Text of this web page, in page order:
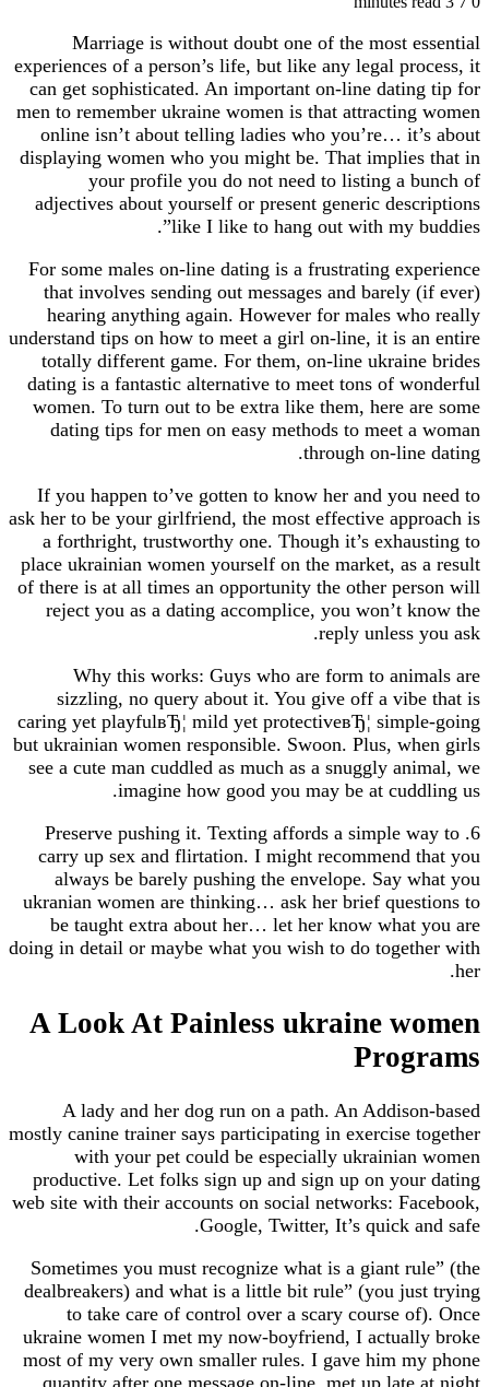
Marriage is without doubt one of the most
experiences of a person’s life, but like any legal
can get sophisticated. An important on-line
men to remember ukraine women is that
online isn’t about telling ladies who you’re…
displaying women who you might be. That
your profile you do not need to listing a
adjectives about yourself or present generic
like I like to hang out with my
For some males on-line dating is a frustrating
that involves sending out messages and
hearing anything again. However for males
understand tips on how to meet a girl on-line, it is
totally different game. For them, on-line
dating is a fantastic alternative to meet tons of
women. To turn out to be extra like them, here
dating tips for men on easy methods to meet
through on-
If you happen to’ve gotten to know her and
ask her to be your girlfriend, the most effective
a forthright, trustworthy one. Though it’s
place ukrainian women yourself on the market,
of there is at all times an opportunity the other
reject you as a dating accomplice, you won’t
reply unless
Why this works: Guys who are form to
sizzling, no query about it. You give off a
caring yet playfulвЂ¦ mild yet protectiveвЂ¦
but ukrainian women responsible. Swoon. Plus,
see a cute man cuddled as much as a snuggly
imagine how good you may be at
6. Preserve pushing it. Texting affords a simple
carry up sex and flirtation. I might recommend
always be barely pushing the envelope. Say
ukranian women are thinking… ask her brief
be taught extra about her… let her know
doing in detail or maybe what you wish to do
A Look At Painless ukraine
A lady and her dog run on a path. An
mostly canine trainer says participating in exercise
with your pet could be especially
productive. Let folks sign up and sign up on
web site with their accounts on social networks:
Google, Twitter, It’s quick
Sometimes you must recognize what is a giant
dealbreakers) and what is a little bit rule” (you
to take care of control over a scary course
ukraine women I met my now-boyfriend, I
most of my very own smaller rules. I gave him
quantity after one message on-line, met up